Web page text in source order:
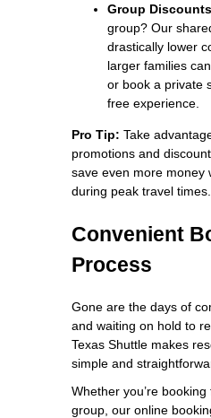
Group
group? Our
drastically lower
larger families
or book a private
free experience.
Pro Tip: Take
promotions and
save even more money
during peak travel times.
Convenient
Process
Gone are the days of
and waiting on hold to
Texas Shuttle makes
simple and
Whether you’re
group, our online